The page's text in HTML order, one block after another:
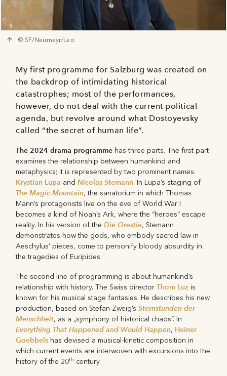
© SF/Neumayr/Leo
My first programme for Salzburg was created on
the backdrop of intimidating historical
catastrophes; most of the performances,
however, do not deal with the current political
agenda, but revolve around what Dostoyevsky
called “the secret of human life”.
The 2024 drama programme has three parts. The first part
examines the relationship between humankind and
metaphysics; it is represented by two prominent names:
Krystian Lupa and Nicolas Stemann. In Lupa’s staging of
The Magic Mountain, the sanatorium in which Thomas
Mann’s protagonists live on the eve of World War I
becomes a kind of Noah’s Ark, where the “heroes” escape
reality. In his version of theDie Orestie, Stemann
demonstrates how the gods, who embody sacred law in
Aeschylus’ pieces, come to personify bloody absurdity in
the tragedies of Euripides.
The second line of programming is about humankind’s
relationship with history. The Swiss directorThom Luz is
known for his musical stage fantasies. He describes his new
production, based on Stefan Zweig’sSternstunden der
Menschheit, as a „symphony of historical chaos”. In
Everything That Happened and Would Happen, Heiner
Goebbels has devised a musical-kinetic composition in
which current events are interwoven with excursions into the
history of the 20th century.